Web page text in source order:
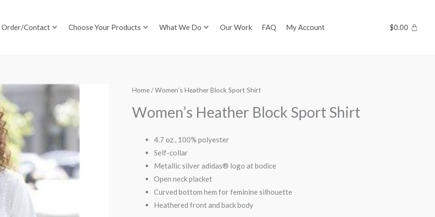
Order/Contact Choose Your Products What We Do Our Work FAQ My Account $0.00
Home/ Women’s Heather Block Sport Shirt
Women’s Heather Block Sport Shirt
4.7 oz., 100% polyester
Self-collar
Metallic silver adidas® logo at bodice
Open neck placket
Curved bottom hem for feminine silhouette
Heathered front and back body